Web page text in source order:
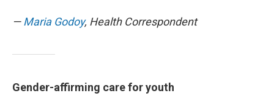
—Maria Godoy, Health Correspondent
Gender-affirming care for youth